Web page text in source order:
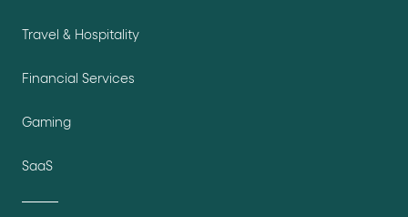
Travel & Hospitality
Financial Services
Gaming
SaaS